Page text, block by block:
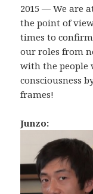
2015 — We are
the point of
times to confirm
our roles from
with the people
consciousness
frames!
Junzo: